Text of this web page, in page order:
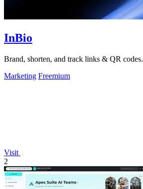
InBio
Brand, shorten, and track links & QR codes.
Marketing Freemium
Visit
2